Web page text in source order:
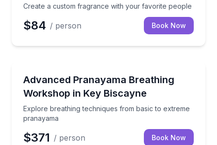
Create a custom fragrance with your favorite people
$84 / person Book Now
Advanced Pranayama Breathing
Workshop in Key Biscayne
Explore breathing techniques from basic to extreme
pranayama
Explore breathing techniques from basic to
$371 / person Book Now